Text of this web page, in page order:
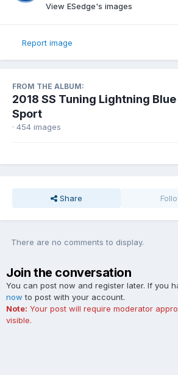
View ESedge's images
Report image
FROM THE ALBUM:
2018 SS Tuning Lightning
Sport
· 454 images
Share
There are no comments to display.
Join the conversation
You can post now and register later. If you
now to post with your account.
Note: Your post will require moderator
visible.